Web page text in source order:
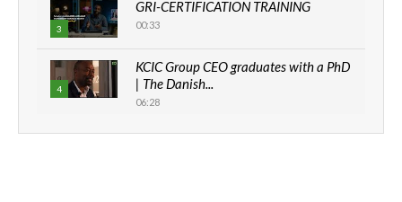
3
GRI-CERTIFICATION TRAINING
00:33
4
KCIC Group CEO graduates with a PhD
| The Danish...
06:28
How can we best simplify